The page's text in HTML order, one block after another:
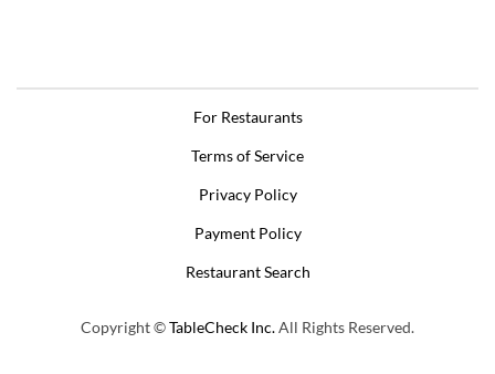
For Restaurants
Terms of Service
Privacy Policy
Payment Policy
Restaurant Search
Copyright ©TableCheck Inc.All Rights Reserved.